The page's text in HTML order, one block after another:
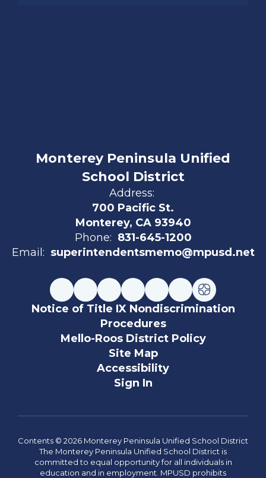
Monterey Peninsula Unified
School District
Address:
700 Pacific St.
Monterey, CA 93940
Phone: 831-645-1200
Email: superintendentsmemo@mpusd.net
Notice of Title IX Nondiscrimination
Procedures
Mello-Roos District Policy
Site Map
Accessibility
Sign In
Contents © 2026 Monterey Peninsula Unified School District
The Monterey Peninsula Unified School District is
committed to equal opportunity for all individuals in
education and in employment. MPUSD prohibits